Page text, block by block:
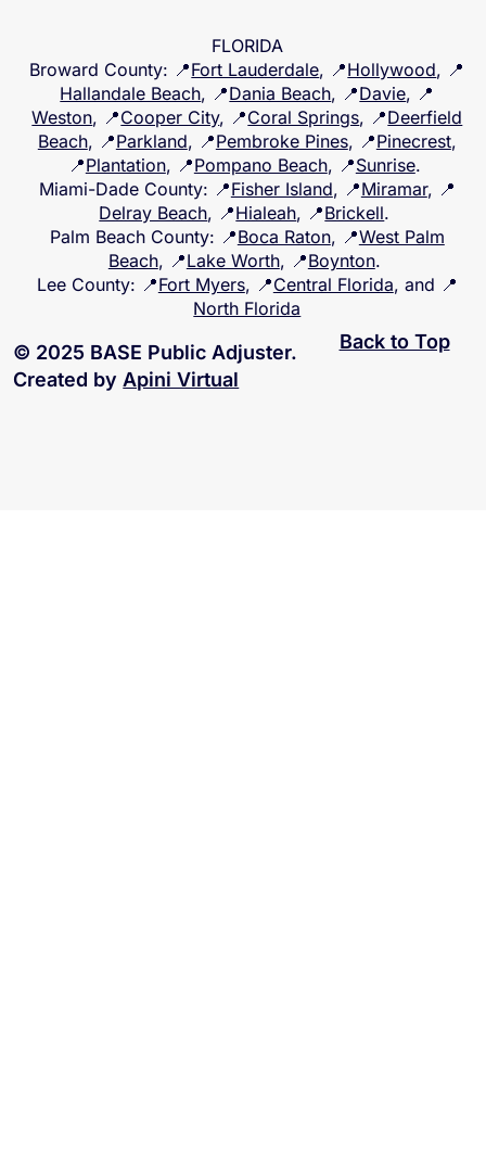
FLORIDA
Broward County: 📍Fort Lauderdale, 📍Hollywood, 📍
Hallandale Beach, 📍Dania Beach, 📍Davie, 📍
Weston, 📍Cooper City, 📍Coral Springs, 📍Deerfield
Beach, 📍Parkland, 📍Pembroke Pines, 📍Pinecrest,
📍Plantation, 📍Pompano Beach, 📍Sunrise.
Miami-Dade County: 📍Fisher Island, 📍Miramar, 📍
Delray Beach, 📍Hialeah, 📍Brickell.
Palm Beach County: 📍Boca Raton, 📍West Palm
Beach, 📍Lake Worth, 📍Boynton.
Lee County: 📍Fort Myers, 📍Central Florida, and 📍
North Florida
© 2025 BASE Public Adjuster.
Created by Apini Virtual
Back to Top